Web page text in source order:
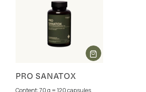
PRO SANATOX
Content: 70 g = 120 capsules